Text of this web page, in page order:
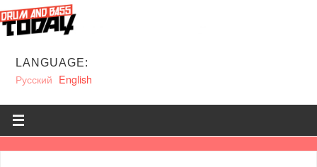
LANGUAGE:
Русский English